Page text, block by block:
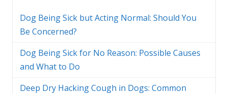
Dog Being Sick but Acting Normal: Should You
Be Concerned?
Dog Being Sick for No Reason: Possible Causes
and What to Do
Deep Dry Hacking Cough in Dogs: Common